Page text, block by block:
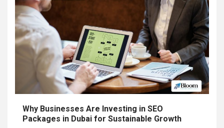
Why Businesses Are Investing in SEO
Packages in Dubai for Sustainable Growth